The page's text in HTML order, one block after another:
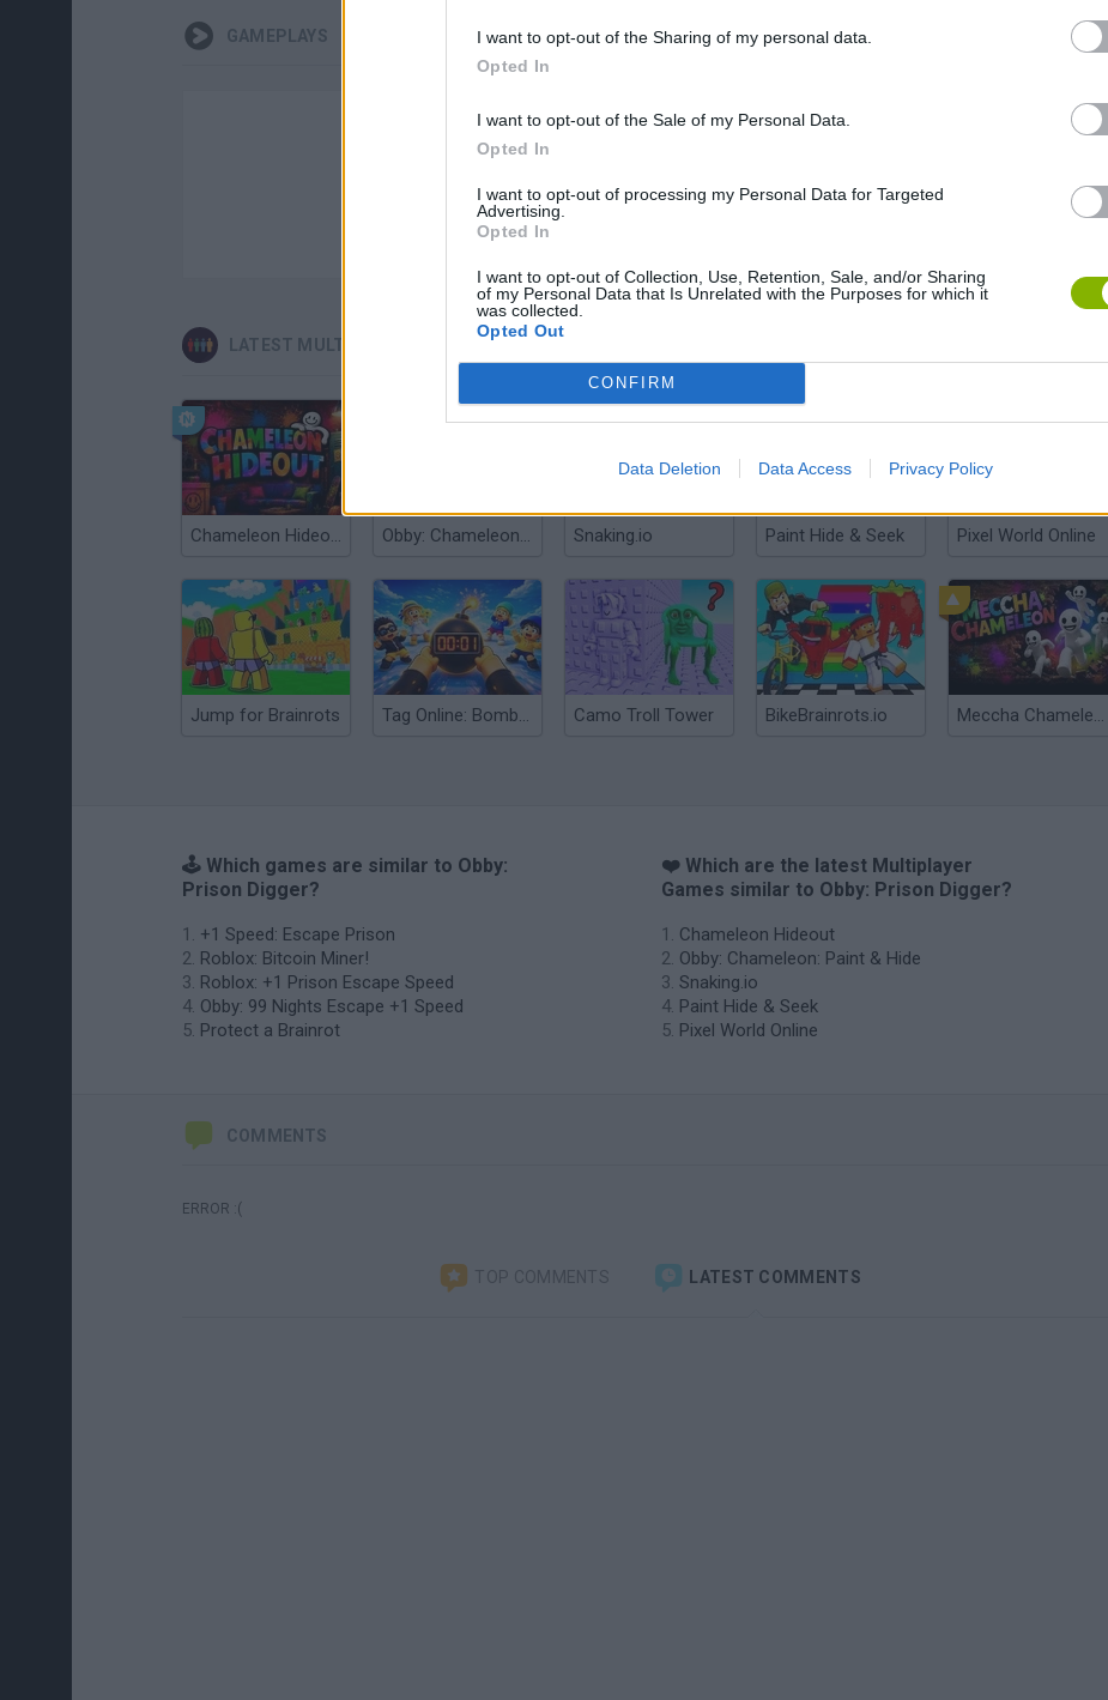
I want to opt-out of the Sharing of my personal data.
Opted In
I want to opt-out of the Sale of my Personal Data.
Opted In
I want to opt-out of processing my Personal Data for Targeted
Advertising.
Opted In
I want to opt-out of Collection, Use, Retention, Sale, and/or Sharing
of my Personal Data that Is Unrelated with the Purposes for which it
was collected.
Opted Out
CONFIRM
Data Deletion Data Access Privacy Policy
GAMEPLAYS
There are no gameplays yet
LATEST MULTIPLAYER GAMES
Chameleon Hideout Obby: Chameleon: Paint & Hide Snaking.io Paint Hide & Seek Pixel World Online
Jump for Brainrots Tag Online: Bomb 3D Camo Troll Tower BikeBrainrots.io Meccha Chameleon
🕹️ Which games are similar to Obby:
Prison Digger?
+1 Speed: Escape Prison
Roblox: Bitcoin Miner!
Roblox: +1 Prison Escape Speed
Obby: 99 Nights Escape +1 Speed
Protect a Brainrot
❤️ Which are the latest Multiplayer
Games similar to Obby: Prison Digger?
Chameleon Hideout
Obby: Chameleon: Paint & Hide
Snaking.io
Paint Hide & Seek
Pixel World Online
COMMENTS
ERROR :(
TOP COMMENTS LATEST COMMENTS